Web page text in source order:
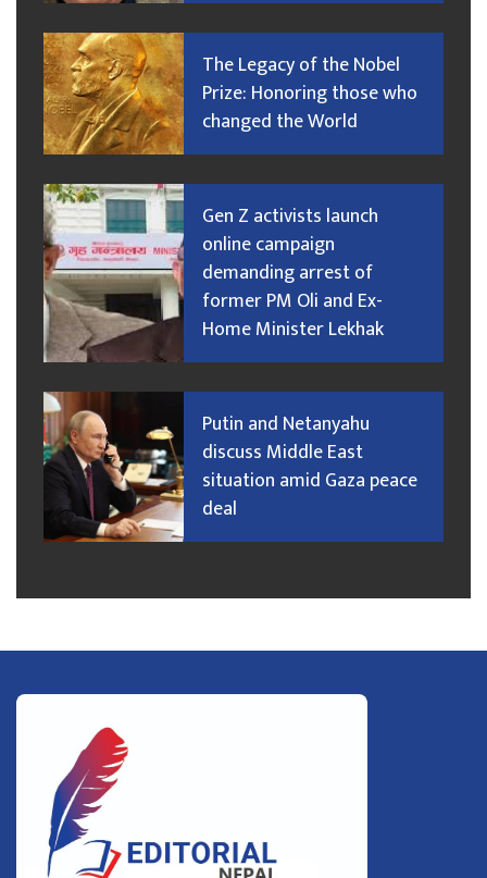
The Legacy of the Nobel
Prize: Honoring those who
changed the World
Gen Z activists launch
online campaign
demanding arrest of
former PM Oli and Ex-
Home Minister Lekhak
Putin and Netanyahu
discuss Middle East
situation amid Gaza peace
deal